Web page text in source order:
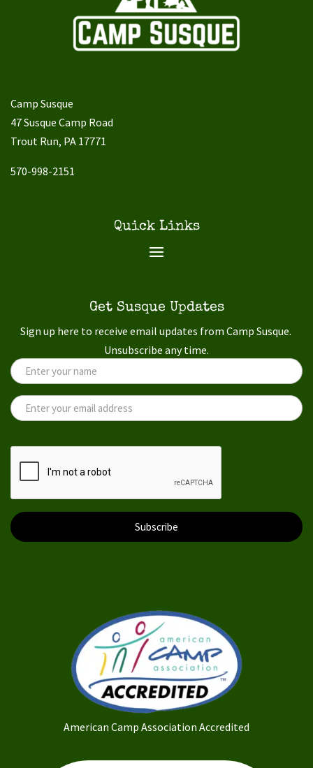
Camp Susque
47 Susque Camp Road
Trout Run, PA 17771
570-998-2151
Quick Links
Get Susque Updates
Sign up here to receive email updates from Camp Susque.
Unsubscribe any time.
Subscribe
American Camp Association Accredited